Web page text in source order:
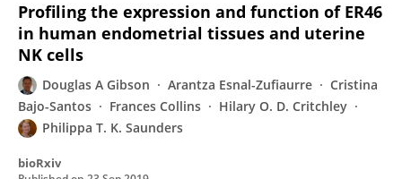
Profiling the expression and function of ER46
in human endometrial tissues and uterine
NK cells
Douglas A Gibson Arantza Esnal-Zufiaurre
Cristina
Bajo-Santos
Frances Collins
Hilary O. D. Critchley
Philippa T. K. Saunders
bioRxiv